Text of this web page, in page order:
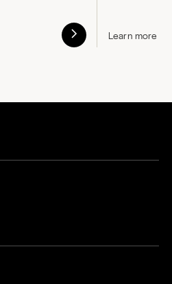
Learn more